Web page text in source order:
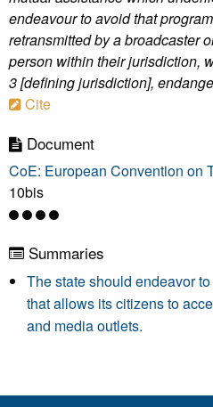
endeavour to avoid that
retransmitted by a broadcaster
person within their jurisdiction,
3 [defining jurisdiction],
Cite
Document
CoE: European Convention on
10bis
Summaries
The state should endeavor
that allows its citizens to
and media outlets.